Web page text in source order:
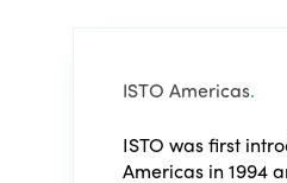
ISTO Americas.
ISTO was first
Americas in 1994